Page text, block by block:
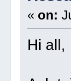
« on:
Hi all,